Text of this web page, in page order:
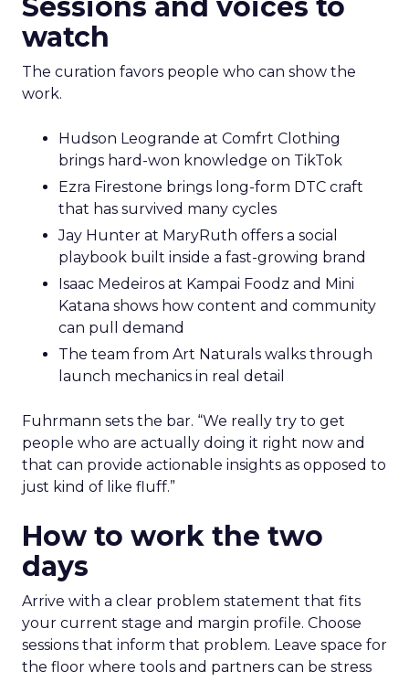
Sessions and voices to
watch
The curation favors people who can show the
work.
Hudson Leogrande at Comfrt Clothing
brings hard-won knowledge on TikTok
Ezra Firestone brings long-form DTC craft
that has survived many cycles
Jay Hunter at MaryRuth offers a social
playbook built inside a fast-growing brand
Isaac Medeiros at Kampai Foodz and Mini
Katana shows how content and community
can pull demand
The team from Art Naturals walks through
launch mechanics in real detail
Fuhrmann sets the bar. “We really try to get
people who are actually doing it right now and
that can provide actionable insights as opposed to
just kind of like fluff.”
How to work the two
days
Arrive with a clear problem statement that fits
your current stage and margin profile. Choose
sessions that inform that problem. Leave space for
the floor where tools and partners can be stress